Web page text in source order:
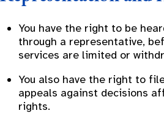
You have the right to be
through a representative,
services are limited or
You also have the right to
appeals against decisions
rights.